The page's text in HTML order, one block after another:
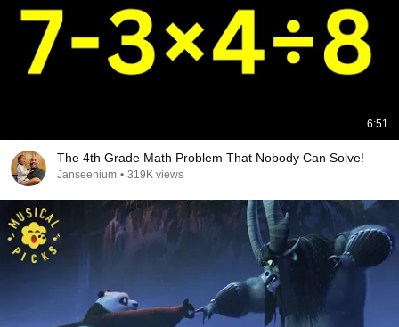
6:51
The 4th Grade Math Problem That Nobody Can Solve!
Janseenium • 319K views